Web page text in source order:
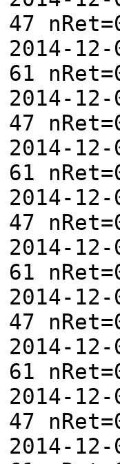
47
2014-
61
2014-
47
2014-
61
2014-
47
2014-
61
2014-
47
2014-
61
2014-
47
2014-